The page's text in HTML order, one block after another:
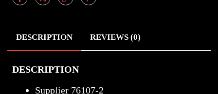
DESCRIPTION REVIEWS (0)
DESCRIPTION
Supplier 76107-2